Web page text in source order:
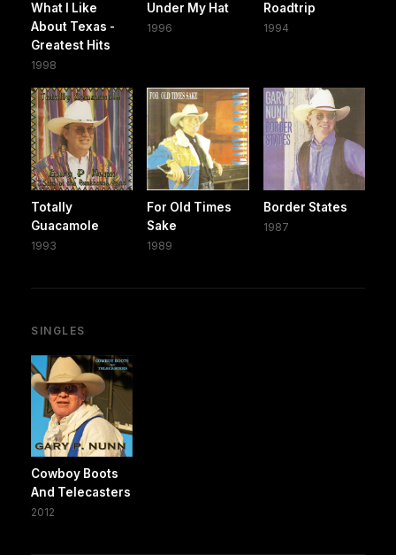
What I Like
About Texas -
Greatest Hits
1998
Under My Hat
1996
Roadtrip
1994
Totally
Guacamole
1993
For Old Times
Sake
1989
Border States
1987
SINGLES
Cowboy Boots
And Telecasters
2012